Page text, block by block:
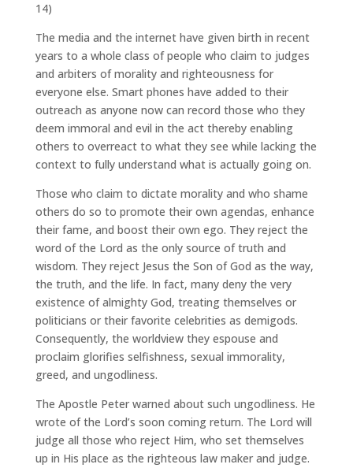
14)
The media and the internet have given birth in recent
years to a whole class of people who claim to judges
and arbiters of morality and righteousness for
everyone else. Smart phones have added to their
outreach as anyone now can record those who they
deem immoral and evil in the act thereby enabling
others to overreact to what they see while lacking the
context to fully understand what is actually going on.
Those who claim to dictate morality and who shame
others do so to promote their own agendas, enhance
their fame, and boost their own ego. They reject the
word of the Lord as the only source of truth and
wisdom. They reject Jesus the Son of God as the way,
the truth, and the life. In fact, many deny the very
existence of almighty God, treating themselves or
politicians or their favorite celebrities as demigods.
Consequently, the worldview they espouse and
proclaim glorifies selfishness, sexual immorality,
greed, and ungodliness.
The Apostle Peter warned about such ungodliness. He
wrote of the Lord’s soon coming return. The Lord will
judge all those who reject Him, who set themselves
up in His place as the righteous law maker and judge.